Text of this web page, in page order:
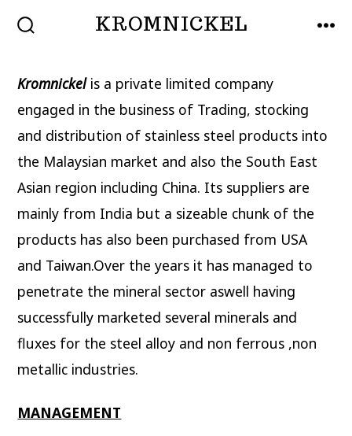
Skip
KROMNICKEL
Kromnickelis a private limited company
engaged in the business of Trading, stocking
and distribution of stainless steel products into
the Malaysian market and also the South East
Asian region including China. Its suppliers are
mainly from India but a sizeable chunk of the
products has also been purchased from USA
and Taiwan.Over the years it has managed to
penetrate the mineral sector aswell having
successfully marketed several minerals and
fluxes for the steel alloy and non ferrous ,non
metallic industries.
MANAGEMENT